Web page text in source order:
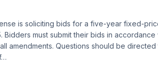
is soliciting bids for a five-year fixed-
Bidders must submit their bids in
amendments. Questions should be